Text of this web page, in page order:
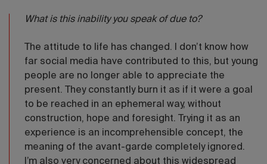
What is this inability you speak of due to?
The attitude to life has changed. I don’t know how
far social media have contributed to this, but young
people are no longer able to appreciate the
present. They constantly burn it as if it were a goal
to be reached in an ephemeral way, without
construction, hope and foresight. Trying it as an
experience is an incomprehensible concept, the
meaning of the avant-garde completely ignored.
I’m also very concerned about this widespread